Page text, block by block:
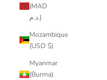
(MAD
د.م.)
Mozambique
(USD $)
Myanmar
(Burma)